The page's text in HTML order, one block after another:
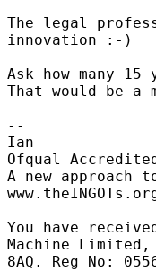
The legal
innovation :-)
Ask how many
That would be
--
Ian
Ofqual
A new approach
You have
Machine
8AQ. Reg No: